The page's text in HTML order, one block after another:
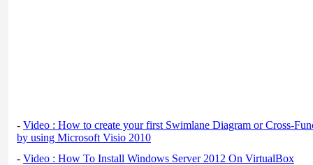
- Video : How to create your first Swimlane Diagram or Cross-
by using Microsoft Visio 2010
- Video : How To Install Windows Server 2012 On VirtualBox